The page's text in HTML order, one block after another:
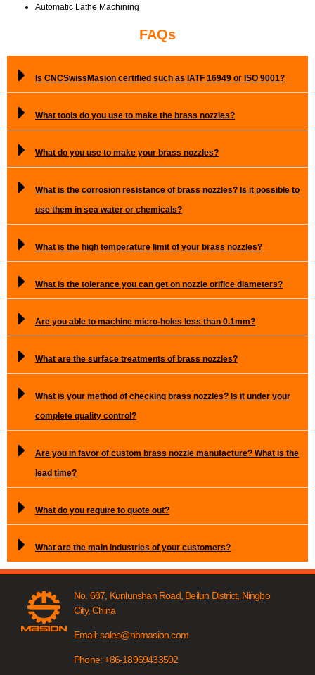
Automatic Lathe Machining
FAQs
Is CNCSwissMasion certified such as IATF 16949 or ISO 9001?
What tools do you use to make the brass nozzles?
What do you use to make your brass nozzles?
What is the corrosion resistance of brass nozzles? Is it possible to
use them in sea water or chemicals?
What is the high temperature limit of your brass nozzles?
What is the tolerance you can get on nozzle orifice diameters?
Are you able to machine micro-holes less than 0.1mm?
What are the surface treatments of brass nozzles?
What is your method of checking brass nozzles? Is it under your
complete quality control?
Are you in favor of custom brass nozzle manufacture? What is the
lead time?
What do you require to quote out?
What are the main industries of your customers?
No. 687, Kunlunshan Road, Beilun District, Ningbo
City, China
Email: sales@nbmasion.com
Phone: +86-18969433502